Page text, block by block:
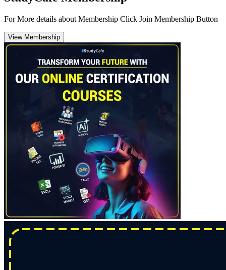
For More details about Membership Click Join Membership Button
View Membership